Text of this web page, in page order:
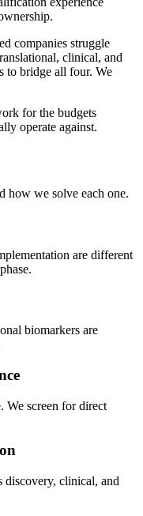
companies struggle
clinical, and
to bridge all four. We
for the budgets
operate against.
how we solve each one.
are different
biomarkers are
We screen for direct
discovery, clinical, and